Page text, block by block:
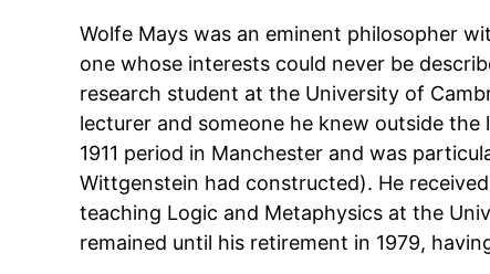
Wolfe Mays was an eminent philosopher
one whose interests could never be
research student at the University of
lecturer and someone he knew outside
1911 period in Manchester and was
Wittgenstein had constructed). He
teaching Logic and Metaphysics at the
remained until his retirement in 1979,